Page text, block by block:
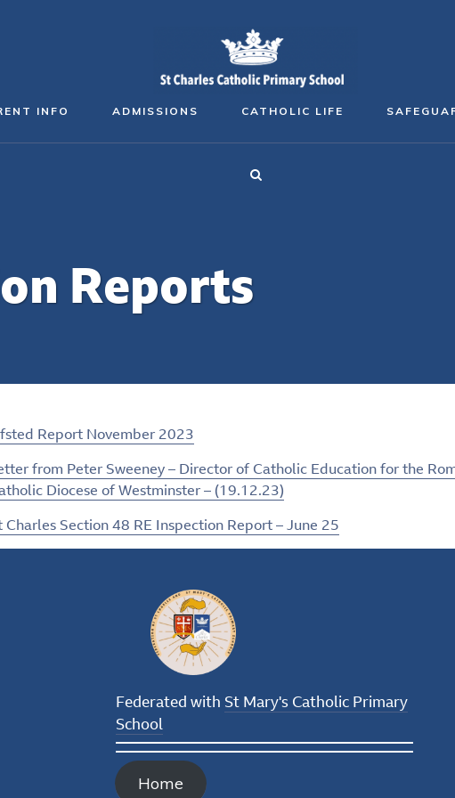
INFO ADMISSIONS CATHOLIC LIFE
Reports
Report November 2023
from Peter Sweeney – Director of Catholic Education for the
Diocese of Westminster – (19.12.23)
Charles Section 48 RE Inspection Report – June 25
Federated with St Mary's Catholic Primary
School
Home